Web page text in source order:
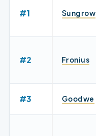
#1 Sungrow
#2 Fronius
#3 Goodwe